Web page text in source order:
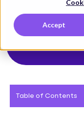
Accept
Table of Contents